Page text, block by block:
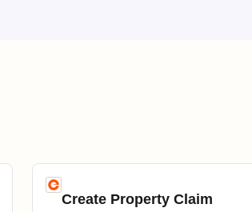
Create Property Claim